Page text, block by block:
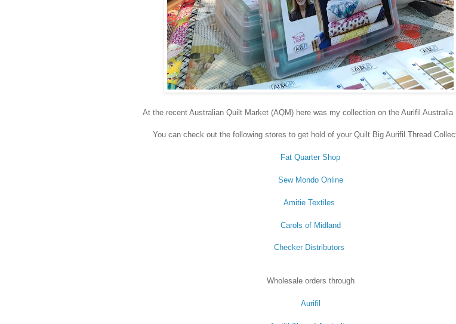
At the recent Australian Quilt Market (AQM) here was my collection on the Aurifil Australia
You can check out the following stores to get hold of your Quilt Big Aurifil Thread
Fat Quarter Shop
Sew Mondo Online
Amitie Textiles
Carols of Midland
Checker Distributors
Wholesale orders through
Aurifil